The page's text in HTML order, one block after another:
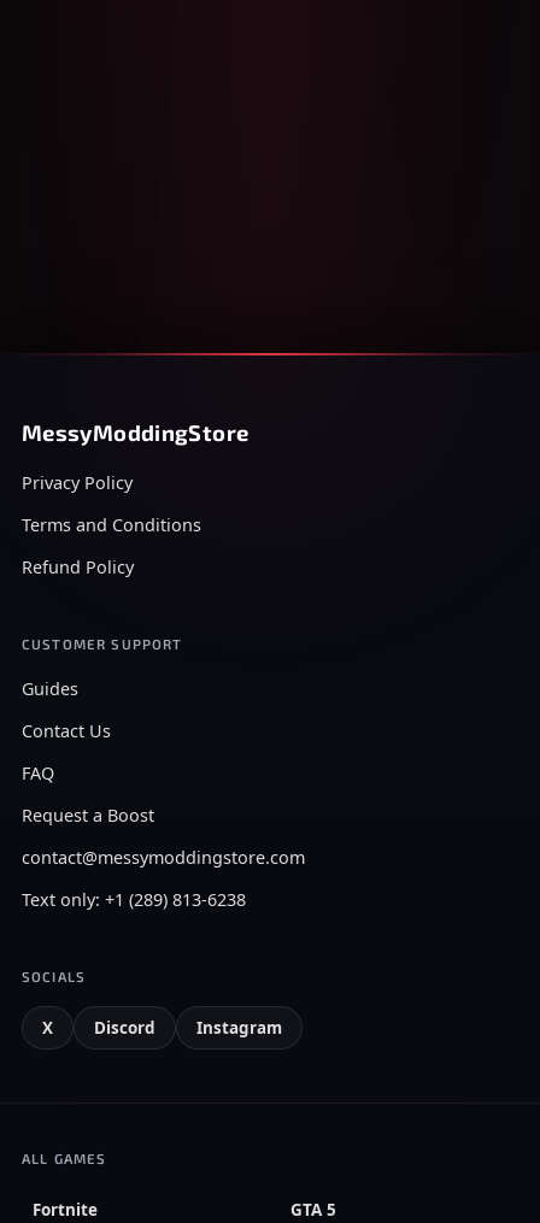
MessyModdingStore
Privacy Policy
Terms and Conditions
Refund Policy
CUSTOMER SUPPORT
Guides
Contact Us
FAQ
Request a Boost
contact@messymoddingstore.com
Text only: +1 (289) 813-6238
SOCIALS
X Discord Instagram
ALL GAMES
Fortnite GTA 5